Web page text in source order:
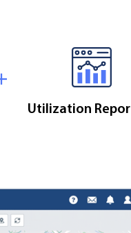
Utilization